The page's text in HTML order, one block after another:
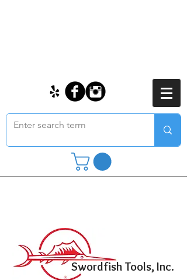
Swordfish Tools, Inc.